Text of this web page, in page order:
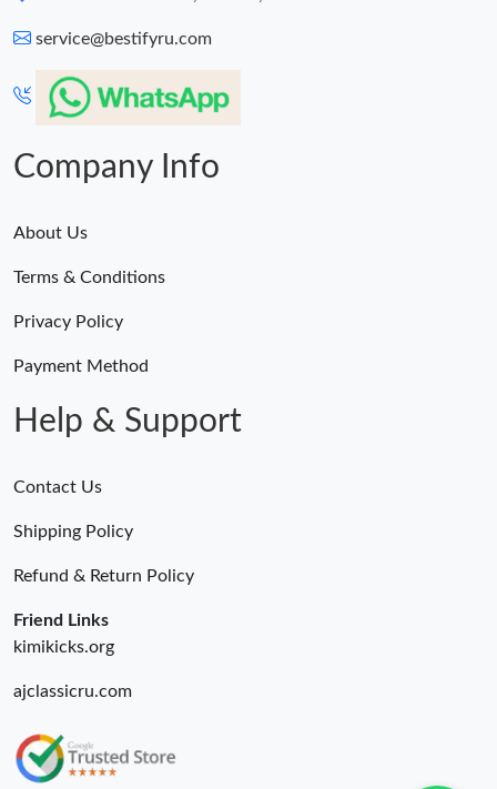
service@bestifyru.com
Company Info
About Us
Terms & Conditions
Privacy Policy
Payment Method
Help & Support
Contact Us
Shipping Policy
Refund & Return Policy
Friend Links
kimikicks.org
ajclassicru.com